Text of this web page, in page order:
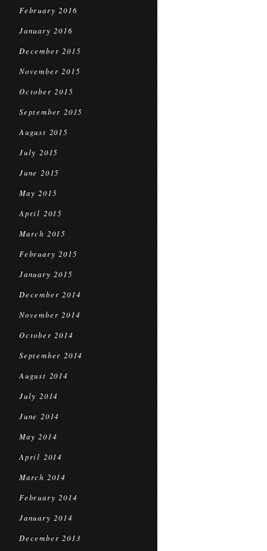
February 2016
January 2016
December 2015
November 2015
October 2015
September 2015
August 2015
July 2015
June 2015
May 2015
April 2015
March 2015
February 2015
January 2015
December 2014
November 2014
October 2014
September 2014
August 2014
July 2014
June 2014
May 2014
April 2014
March 2014
February 2014
January 2014
December 2013